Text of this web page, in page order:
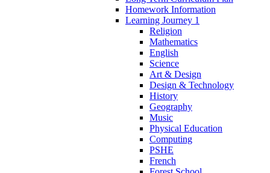
Homework Information
Learning Journey 1
Religion
Mathematics
English
Science
Art & Design
Design & Technology
History
Geography
Music
Physical Education
Computing
PSHE
French